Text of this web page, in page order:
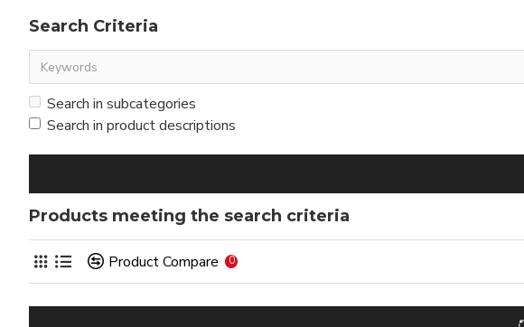
Search Criteria
Search in subcategories
Search in product descriptions
Products meeting the search criteria
Product Compare 0